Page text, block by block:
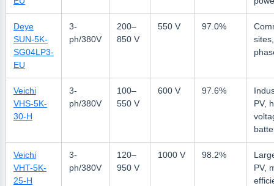
Deye
SUN-5K-
SG04LP3-
EU
3-
ph/380V
200–
850 V
550 V 97.0%
Veichi
VHS-5K-
30-H
3-
ph/380V
100–
550 V
600 V 97.6%
PV,
Veichi
VHT-5K-
25-H
3-
ph/380V
120–
950 V
1000 V 98.2%
PV,